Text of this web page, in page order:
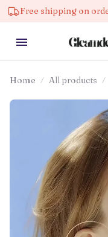
shipping on orders
Home All products